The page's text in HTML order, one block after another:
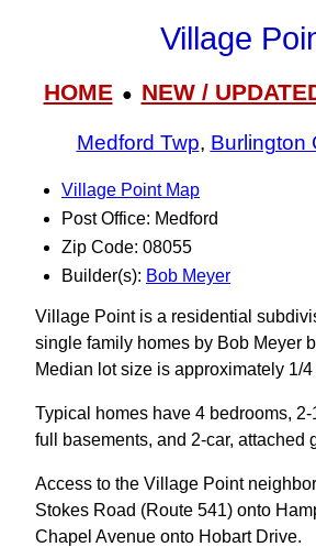
Village
HOME● NEW /
Medford Twp, Burlington
Village Point Map
Post Office: Medford
Zip Code: 08055
Builder(s): Bob Meyer
Village Point is a residential
single family homes by Bob Meyer
Median lot size is approximately 1/4
Typical homes have 4 bedrooms, 2-
full basements, and 2-car, attached
Access to the Village Point
Stokes Road (Route 541) onto
Chapel Avenue onto Hobart Drive.